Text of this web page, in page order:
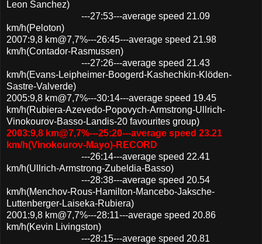
Leon Sanchez)
---27:53---average speed 21.09
km/h(Peloton)
2007:9,8 km@7,7%---26:45---average speed 21.98
km/h(Contador-Rasmussen)
---27:26---average speed 21.43
km/h(Evans-Leipheimer-Boogerd-Kashechkin-Klöden-
Sastre-Valverde)
2005:9,8 km@7,7%---30:14---average speed 19.45
km/h(Rubiera-Azevedo-Popovych-Armstrong-Ullrich-
Vinokourov-Basso-Landis-20 favourites group)
2003:9,8 km@7,7%---25:20---average speed 23.21
km/h(Vinokourov-Mayo)-RECORD
---26:14---average speed 22.41
km/h(Ullrich-Armstrong-Zubeldia-Basso)
---28:38---average speed 20.54
km/h(Menchov-Rous-Hamilton-Mancebo-Jaksche-
Luttenberger-Laiseka-Rubiera)
2001:9,8 km@7,7%---28:11---average speed 20.86
km/h(Kevin Livingston)
---28:15---average speed 20.81